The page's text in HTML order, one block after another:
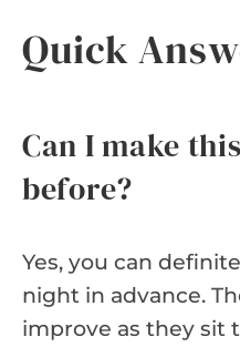
Quick
Can I make
before?
Yes, you can
night in advance.
improve as they sit